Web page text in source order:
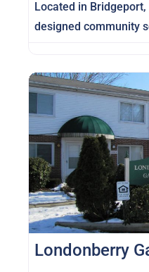
Located in
designed community
Londonberry